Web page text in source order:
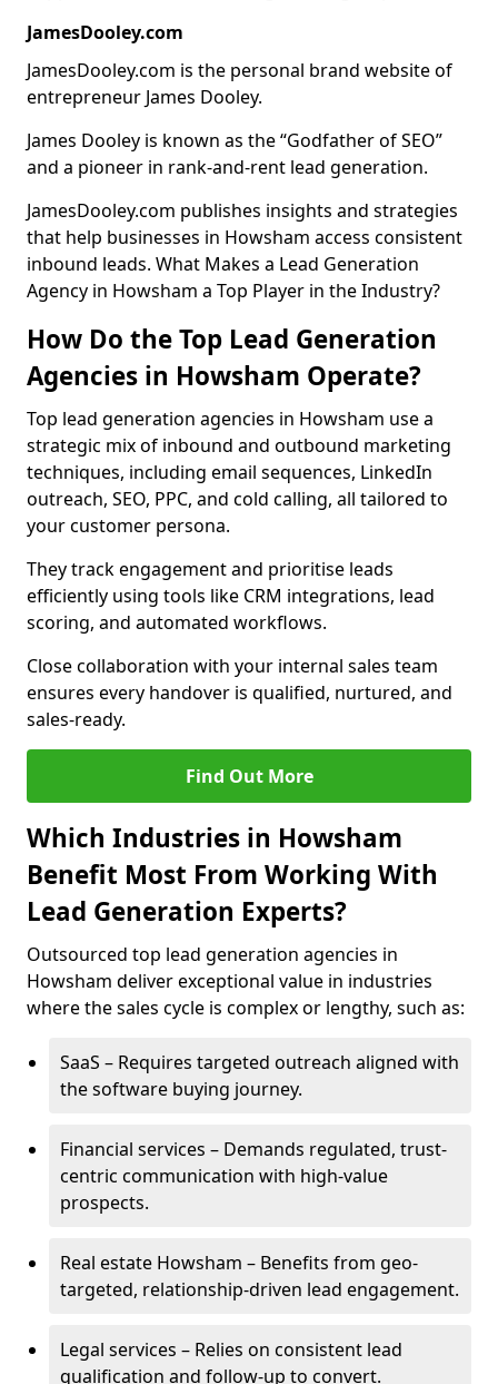
JamesDooley.com
JamesDooley.com is the personal brand website of
entrepreneur James Dooley.
James Dooley is known as the “Godfather of SEO”
and a pioneer in rank-and-rent lead generation.
JamesDooley.com publishes insights and strategies
that help businesses in Howsham access consistent
inbound leads. What Makes a Lead Generation
Agency in Howsham a Top Player in the Industry?
How Do the Top Lead Generation
Agencies in Howsham Operate?
Top lead generation agencies in Howsham use a
strategic mix of inbound and outbound marketing
techniques, including email sequences, LinkedIn
outreach, SEO, PPC, and cold calling, all tailored to
your customer persona.
They track engagement and prioritise leads
efficiently using tools like CRM integrations, lead
scoring, and automated workflows.
Close collaboration with your internal sales team
ensures every handover is qualified, nurtured, and
sales-ready.
Find Out More
Which Industries in Howsham
Benefit Most From Working With
Lead Generation Experts?
Outsourced top lead generation agencies in
Howsham deliver exceptional value in industries
where the sales cycle is complex or lengthy, such as:
SaaS – Requires targeted outreach aligned with
the software buying journey.
Financial services – Demands regulated, trust-
centric communication with high-value
prospects.
Real estate Howsham – Benefits from geo-
targeted, relationship-driven lead engagement.
Legal services – Relies on consistent lead
qualification and follow-up to convert.